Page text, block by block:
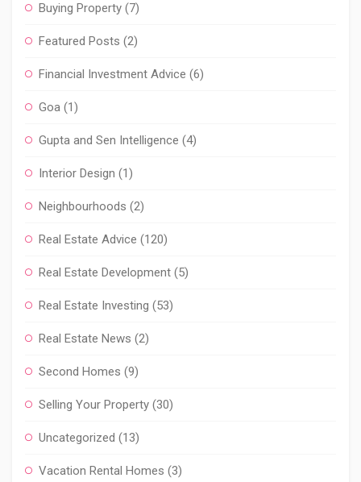
Buying Property (7)
Featured Posts (2)
Financial Investment Advice (6)
Goa (1)
Gupta and Sen Intelligence (4)
Interior Design (1)
Neighbourhoods (2)
Real Estate Advice (120)
Real Estate Development (5)
Real Estate Investing (53)
Real Estate News (2)
Second Homes (9)
Selling Your Property (30)
Uncategorized (13)
Vacation Rental Homes (3)